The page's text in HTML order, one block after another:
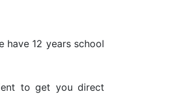
have 12 years school
to get you direct